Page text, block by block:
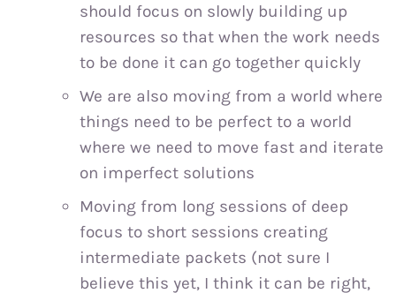
should focus on slowly building up
resources so that when the work needs
to be done it can go together quickly
We are also moving from a world where
things need to be perfect to a world
where we need to move fast and iterate
on imperfect solutions
Moving from long sessions of deep
focus to short sessions creating
intermediate packets (not sure I
believe this yet, I think it can be right,